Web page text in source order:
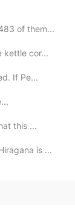
of them...
kettle cor...
If Pe...
this ...
is ...